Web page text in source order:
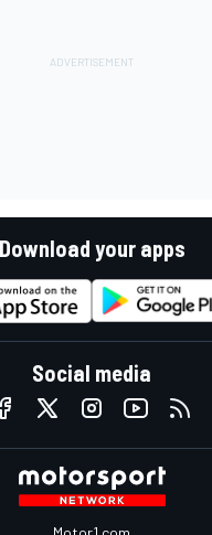
Download your apps
Social media